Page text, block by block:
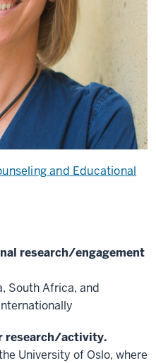
and Educational
research/engagement
South Africa, and
research/activity.
University of Oslo, where